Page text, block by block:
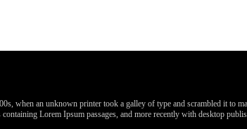
when an unknown printer took a galley of type and scrambled it to
Lorem Ipsum passages, and more recently with desktop